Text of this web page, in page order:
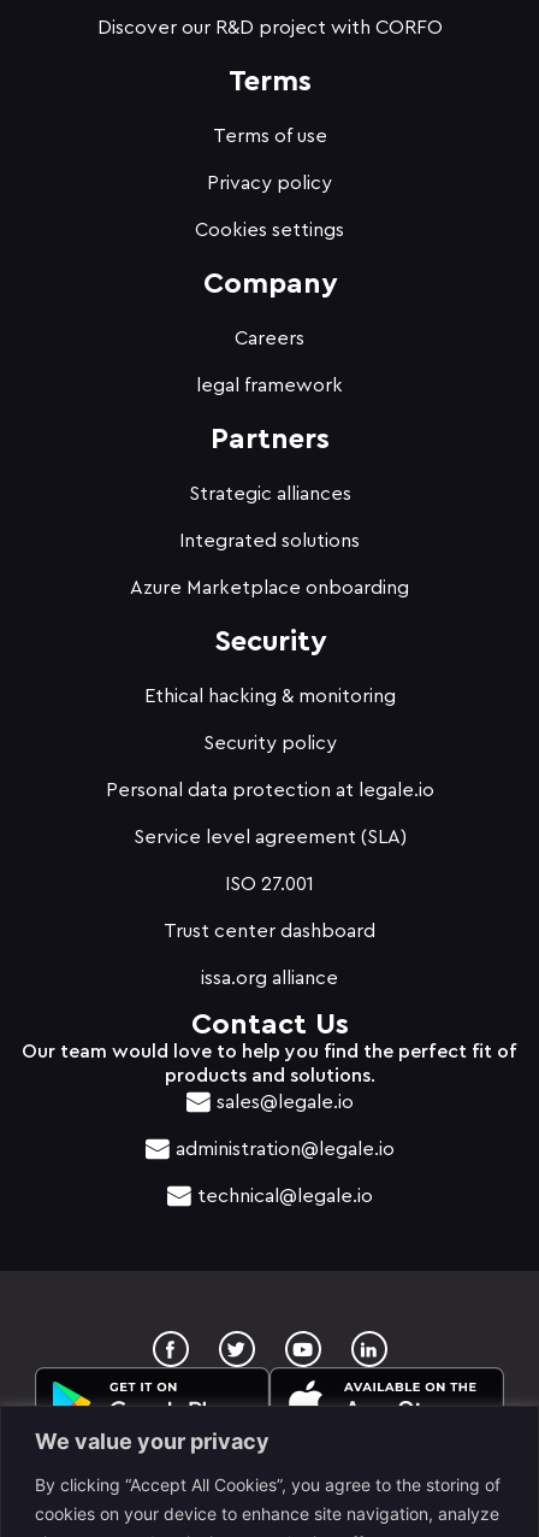
We value your privacy
By clicking “Accept All Cookies”, you agree to the storing of
cookies on your device to enhance site navigation, analyze
Discover our R&D project with CORFO
Terms
Terms of use
Privacy policy
Cookies settings
Company
Careers
legal framework
Partners
Strategic alliances
Integrated solutions
Azure Marketplace onboarding
Security
Ethical hacking & monitoring
Security policy
Personal data protection at legale.io
Service level agreement (SLA)
ISO 27.001
Trust center dashboard
issa.org alliance
Contact Us
Our team would love to help you find the perfect fit of
products and solutions.
sales@legale.io
administration@legale.io
technical@legale.io
T
w
i
r
Y
o
u
t
u